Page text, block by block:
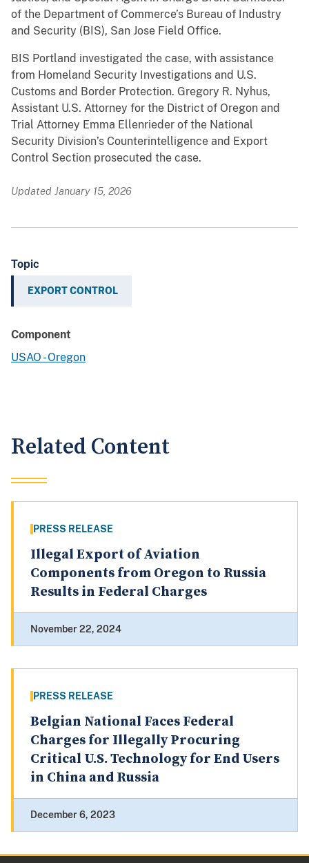
of the Department of Commerce’s Bureau of Industry
and Security (BIS), San Jose Field Office.
BIS Portland investigated the case, with assistance
from Homeland Security Investigations and U.S.
Customs and Border Protection. Gregory R. Nyhus,
Assistant U.S. Attorney for the District of Oregon and
Trial Attorney Emma Ellenrieder of the National
Security Division’s Counterintelligence and Export
Control Section prosecuted the case.
Updated January 15, 2026
Topic
EXPORT CONTROL
Component
USAO - Oregon
Related Content
PRESS RELEASE
Illegal Export of Aviation
Components from Oregon to Russia
Results in Federal Charges
November 22, 2024
PRESS RELEASE
Belgian National Faces Federal
Charges for Illegally Procuring
Critical U.S. Technology for End Users
in China and Russia
December 6, 2023